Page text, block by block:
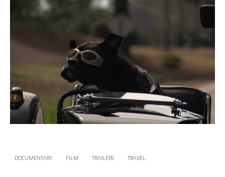
DOCUMENTARY FILM TRAILERS TRAVEL